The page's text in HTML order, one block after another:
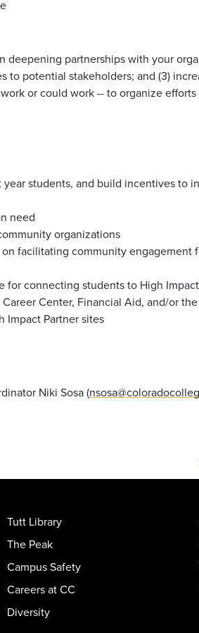
partnerships with your
potential stakeholders; and (3)
or could work -- to organize
students, and build incentives to
need
organizations
facilitating community engagement
connecting students to High
Center, Financial Aid, and/or
Partner sites
Niki Sosa (
Tutt Library
The Peak
Campus Safety
Careers at CC
Diversity